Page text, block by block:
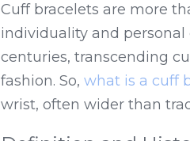
Cuff bracelets are more
individuality and personal
centuries, transcending
fashion. So, what is a cuff
wrist, often wider than